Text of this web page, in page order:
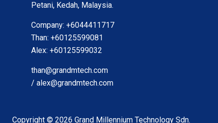
Petani, Kedah, Malaysia.
Company: +6044411717
Than: +60125599081
Alex: +60125599032
than@grandmtech.com
/ alex@grandmtech.com
Copyright © 2026 Grand Millennium Technology Sdn.